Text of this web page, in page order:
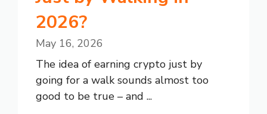
2026?
May 16, 2026
The idea of earning crypto just by
going for a walk sounds almost too
good to be true – and ...